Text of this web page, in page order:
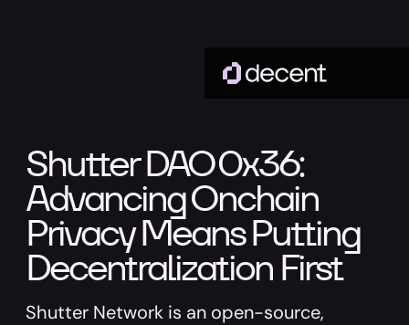
Shutter DAO 0x36:
Advancing Onchain
Privacy Means Putting
Decentralization First
Shutter Network is an open-source,